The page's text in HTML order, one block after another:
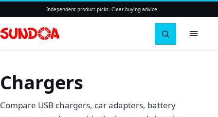
Independent product picks. Clear buying advice.
Search
Chargers
Compare USB chargers, car adapters, battery